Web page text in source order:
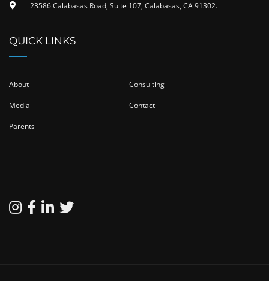
23586 Calabasas Road, Suite 107, Calabasas, CA 91302​.
QUICK LINKS
About Consulting
Media Contact
Parents